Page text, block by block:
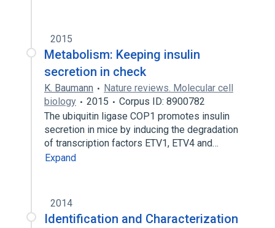
2015
Metabolism: Keeping insulin
secretion in check
K. Baumann
Nature reviews. Molecular cell
biology
2015
Corpus ID: 8900782
The ubiquitin ligase COP1 promotes insulin
secretion in mice by inducing the degradation
of transcription factors ETV1, ETV4 and…
Expand
2014
Identification and Characterization